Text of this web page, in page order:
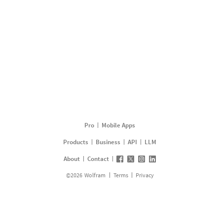
Pro
Mobile Apps
Products
Business API
LLM
About
Contact
©2026 Wolfram Terms Privacy